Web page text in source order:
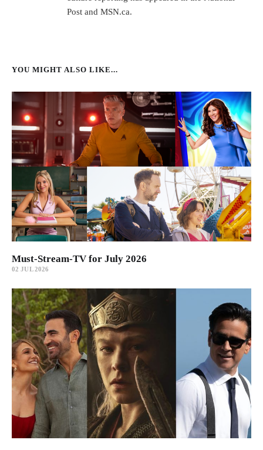
Post and MSN.ca.
YOU MIGHT ALSO LIKE...
Must-Stream-TV for July 2026
02 JUL 2026